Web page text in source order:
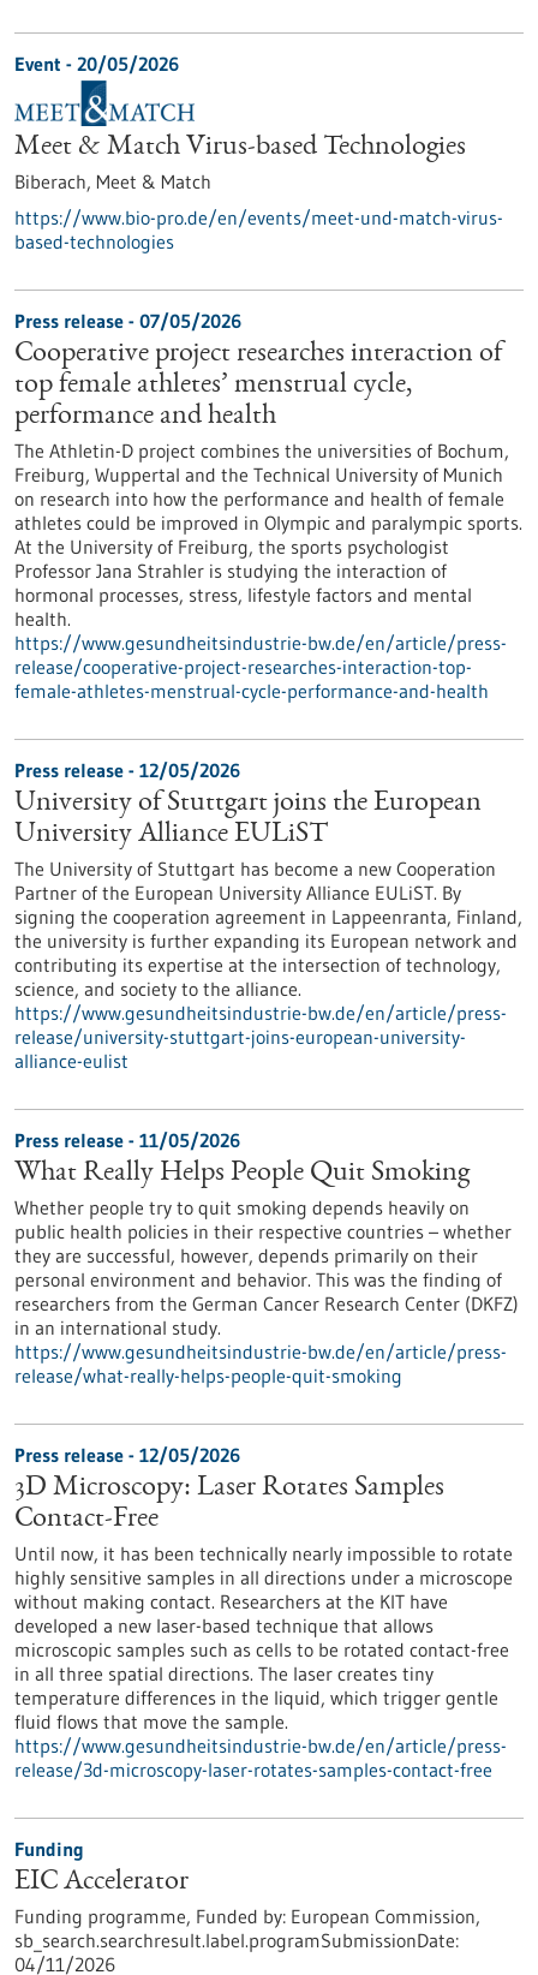
Event - 20/05/2026
Meet & Match Virus-based Technologies
Biberach, Meet & Match
https://www.bio-pro.de/en/events/meet-und-match-virus-
based-technologies
Press release - 07/05/2026
Cooperative project researches interaction of
top female athletes’ menstrual cycle,
performance and health
The Athletin-D project combines the universities of Bochum,
Freiburg, Wuppertal and the Technical University of Munich
on research into how the performance and health of female
athletes could be improved in Olympic and paralympic sports.
At the University of Freiburg, the sports psychologist
Professor Jana Strahler is studying the interaction of
hormonal processes, stress, lifestyle factors and mental
health.
https://www.gesundheitsindustrie-bw.de/en/article/press-
release/cooperative-project-researches-interaction-top-
female-athletes-menstrual-cycle-performance-and-health
Press release - 12/05/2026
University of Stuttgart joins the European
University Alliance EULiST
The University of Stuttgart has become a new Cooperation
Partner of the European University Alliance EULiST. By
signing the cooperation agreement in Lappeenranta, Finland,
the university is further expanding its European network and
contributing its expertise at the intersection of technology,
science, and society to the alliance.
https://www.gesundheitsindustrie-bw.de/en/article/press-
release/university-stuttgart-joins-european-university-
alliance-eulist
Press release - 11/05/2026
What Really Helps People Quit Smoking
Whether people try to quit smoking depends heavily on
public health policies in their respective countries – whether
they are successful, however, depends primarily on their
personal environment and behavior. This was the finding of
researchers from the German Cancer Research Center (DKFZ)
in an international study.
https://www.gesundheitsindustrie-bw.de/en/article/press-
release/what-really-helps-people-quit-smoking
Press release - 12/05/2026
3D Microscopy: Laser Rotates Samples
Contact-Free
Until now, it has been technically nearly impossible to rotate
highly sensitive samples in all directions under a microscope
without making contact. Researchers at the KIT have
developed a new laser-based technique that allows
microscopic samples such as cells to be rotated contact-free
in all three spatial directions. The laser creates tiny
temperature differences in the liquid, which trigger gentle
fluid flows that move the sample.
https://www.gesundheitsindustrie-bw.de/en/article/press-
release/3d-microscopy-laser-rotates-samples-contact-free
Funding
EIC Accelerator
Funding programme, Funded by: European Commission,
sb_search.searchresult.label.programSubmissionDate:
04/11/2026